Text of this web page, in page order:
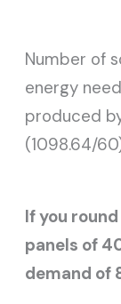
Number of
energy
produced
(1098.64/
If you round
panels of
demand of